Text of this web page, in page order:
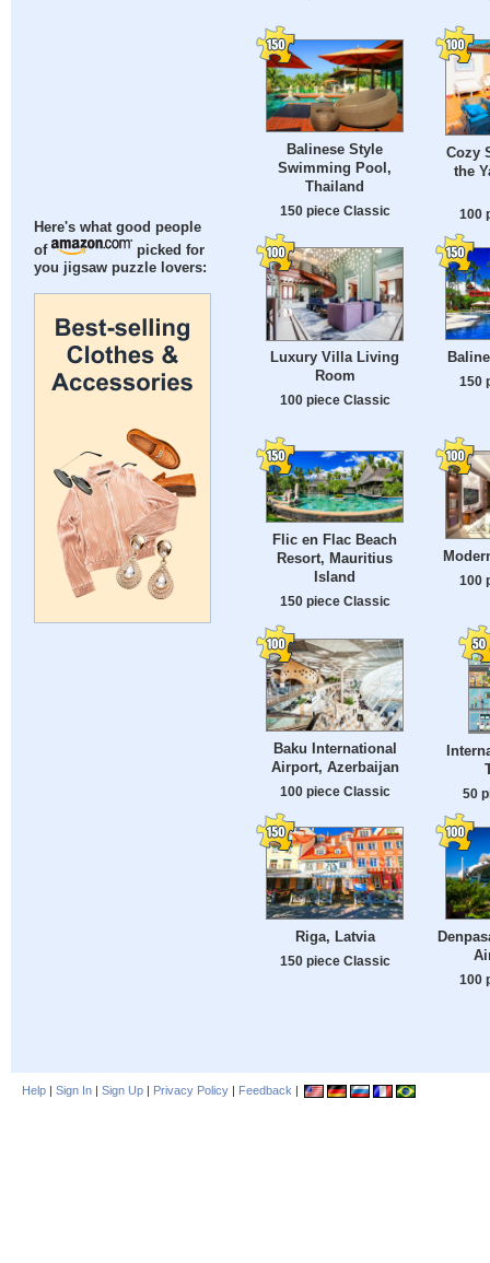
Here's what good people
of
picked for
you jigsaw puzzle lovers:
Balinese Style
Swimming Pool,
Thailand
150 piece Classic
Cozy
the
100
Luxury Villa Living
Room
100 piece Classic
150
Flic en Flac Beach
Resort, Mauritius
Island
150 piece Classic
100
Baku International
Airport, Azerbaijan
100 piece Classic 50
Riga, Latvia
150 piece Classic
100
Help | Sign In | Sign Up | Privacy Policy | Feedback |